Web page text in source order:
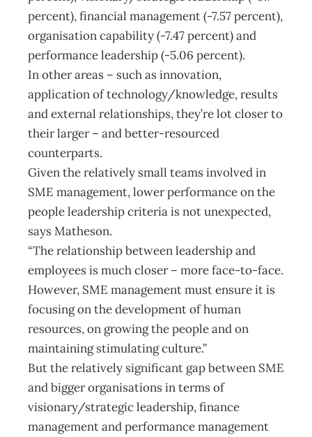
percent), financial management (-7.57 percent),
organisation capability (-7.47 percent) and
performance leadership (-5.06 percent).
In other areas – such as innovation,
application of technology/knowledge, results
and external relationships, they’re lot closer to
their larger – and better-resourced
counterparts.
Given the relatively small teams involved in
SME management, lower performance on the
people leadership criteria is not unexpected,
says Matheson.
“The relationship between leadership and
employees is much closer – more face-to-face.
However, SME management must ensure it is
focusing on the development of human
resources, on growing the people and on
maintaining stimulating culture.”
But the relatively significant gap between SME
and bigger organisations in terms of
visionary/strategic leadership, finance
management and performance management